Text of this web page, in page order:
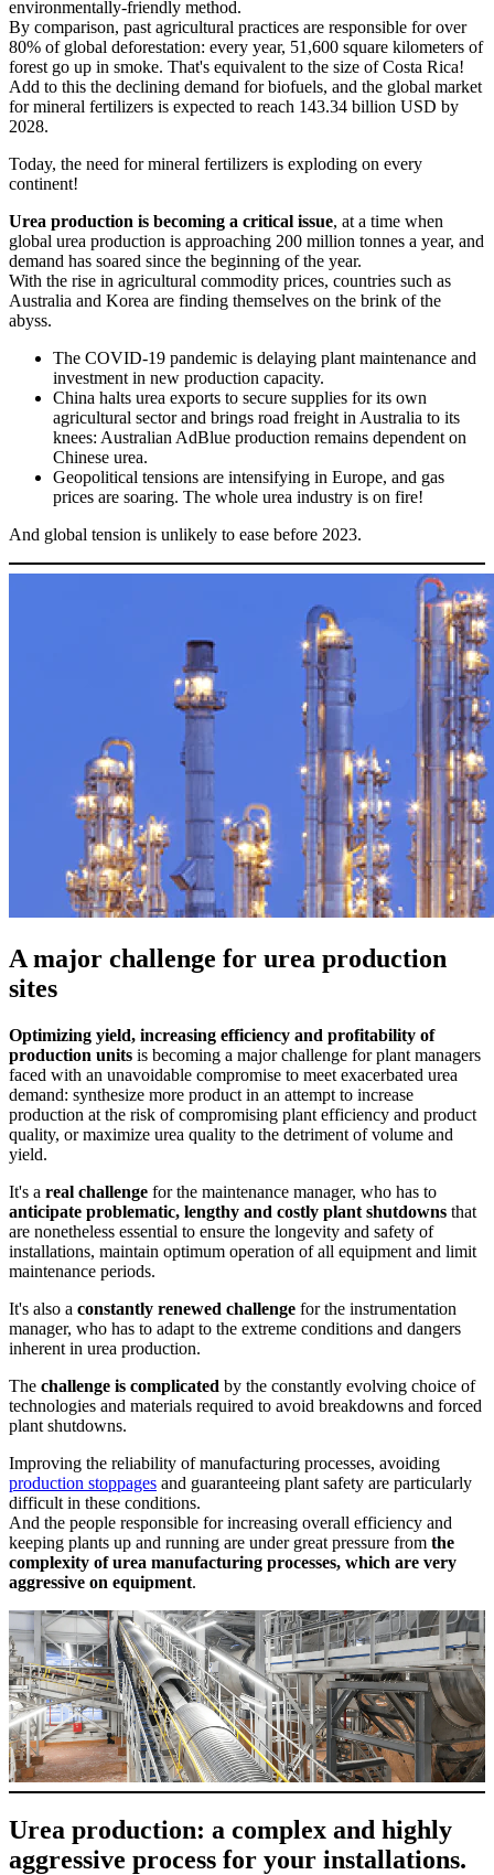
environmentally-friendly method.
By comparison, past agricultural practices are responsible for over
80% of global deforestation: every year, 51,600 square kilometers of
forest go up in smoke. That's equivalent to the size of Costa Rica!
Add to this the declining demand for biofuels, and the global market
for mineral fertilizers is expected to reach 143.34 billion USD by
2028.
Today, the need for mineral fertilizers is exploding on every
continent!
Urea production is becoming a critical issue, at a time when
global urea production is approaching 200 million tonnes a year, and
demand has soared since the beginning of the year.
With the rise in agricultural commodity prices, countries such as
Australia and Korea are finding themselves on the brink of the
abyss.
The COVID-19 pandemic is delaying plant maintenance and
investment in new production capacity.
China halts urea exports to secure supplies for its own
agricultural sector and brings road freight in Australia to its
knees: Australian AdBlue production remains dependent on
Chinese urea.
Geopolitical tensions are intensifying in Europe, and gas
prices are soaring. The whole urea industry is on fire!
And global tension is unlikely to ease before 2023.
A major challenge for urea production
sites
Optimizing yield, increasing efficiency and profitability of
production units is becoming a major challenge for plant managers
faced with an unavoidable compromise to meet exacerbated urea
demand: synthesize more product in an attempt to increase
production at the risk of compromising plant efficiency and product
quality, or maximize urea quality to the detriment of volume and
yield.
It's a real challenge for the maintenance manager, who has to
anticipate problematic, lengthy and costly plant shutdowns that
are nonetheless essential to ensure the longevity and safety of
installations, maintain optimum operation of all equipment and limit
maintenance periods.
It's also a constantly renewed challenge for the instrumentation
manager, who has to adapt to the extreme conditions and dangers
inherent in urea production.
The challenge is complicated by the constantly evolving choice of
technologies and materials required to avoid breakdowns and forced
plant shutdowns.
Improving the reliability of manufacturing processes, avoiding
production stoppages and guaranteeing plant safety are particularly
difficult in these conditions.
And the people responsible for increasing overall efficiency and
keeping plants up and running are under great pressure from the
complexity of urea manufacturing processes, which are very
aggressive on equipment.
Urea production: a complex and highly
aggressive process for your installations.